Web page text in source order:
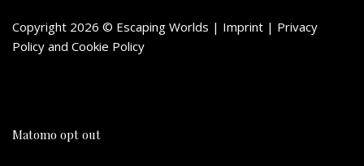
Copyright 2026 © Escaping Worlds | Imprint | Privacy
Policy and Cookie Policy
Matomo opt out